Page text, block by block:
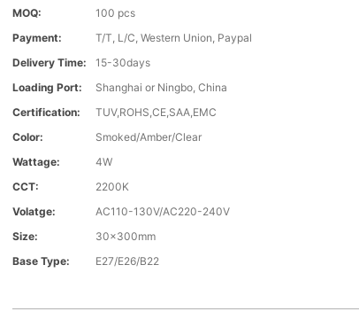
MOQ:
100 pcs
Payment:
T/T, L/C, Western Union, Paypal
Delivery Time:
15-30days
Loading Port:
Shanghai or Ningbo, China
Certification:
TUV,ROHS,CE,SAA,EMC
Color:
Smoked/Amber/Clear
Wattage:
4W
CCT:
2200K
Volatge:
AC110-130V/AC220-240V
Size:
30x300mm
Base Type:
E27/E26/B22